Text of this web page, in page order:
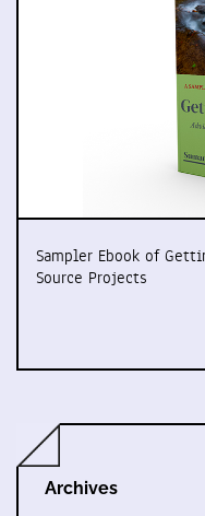
Sampler Ebook of
Source Projects
Archives